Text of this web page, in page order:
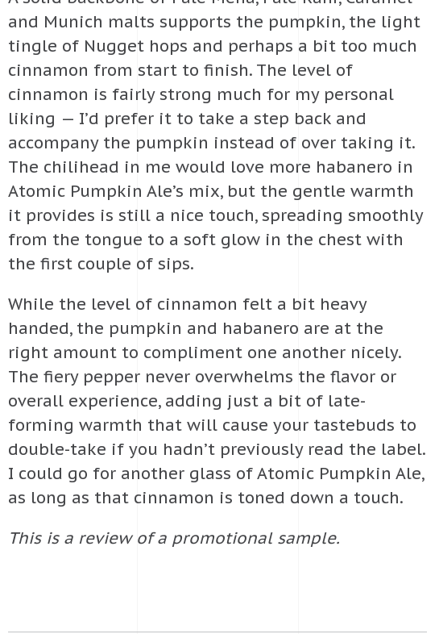
and Munich malts supports the pumpkin, the light
tingle of Nugget hops and perhaps a bit too much
cinnamon from start to finish. The level of
cinnamon is fairly strong much for my personal
liking — I’d prefer it to take a step back and
accompany the pumpkin instead of over taking it.
The chilihead in me would love more habanero in
Atomic Pumpkin Ale’s mix, but the gentle warmth
it provides is still a nice touch, spreading smoothly
from the tongue to a soft glow in the chest with
the first couple of sips.
While the level of cinnamon felt a bit heavy
handed, the pumpkin and habanero are at the
right amount to compliment one another nicely.
The fiery pepper never overwhelms the flavor or
overall experience, adding just a bit of late-
forming warmth that will cause your tastebuds to
double-take if you hadn’t previously read the label.
I could go for another glass of Atomic Pumpkin Ale,
as long as that cinnamon is toned down a touch.
This is a review of a promotional sample.